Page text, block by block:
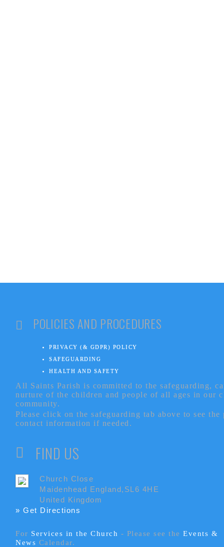
POLICIES AND PROCEDURES
PRIVACY (& GDPR) POLICY
SAFEGUARDING
HEALTH AND SAFETY
All Saints Parish is committed to the safeguarding,
nurture of the children and people of all ages in our
community.
Please click on the safeguarding tab above to see
contact information if needed.
FIND US
Church Close
Maidenhead England,SL6 4HE
United Kingdom
» Get Directions
For Services in the Church - Please see theEvents &
News Calendar.